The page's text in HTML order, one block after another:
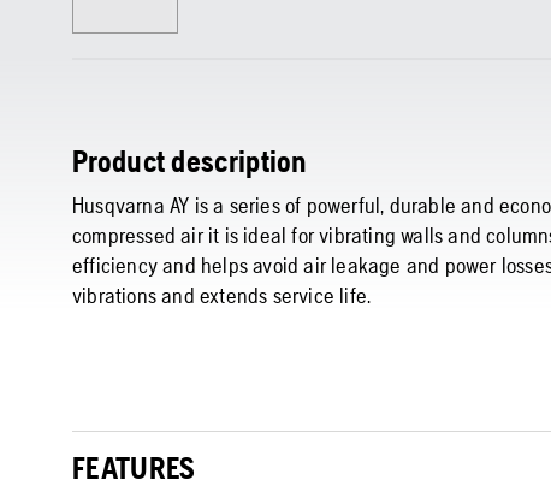
Product description
Husqvarna AY is a series of powerful, durable and
compressed air it is ideal for vibrating walls and
efficiency and helps avoid air leakage and power
vibrations and extends service life.
FEATURES